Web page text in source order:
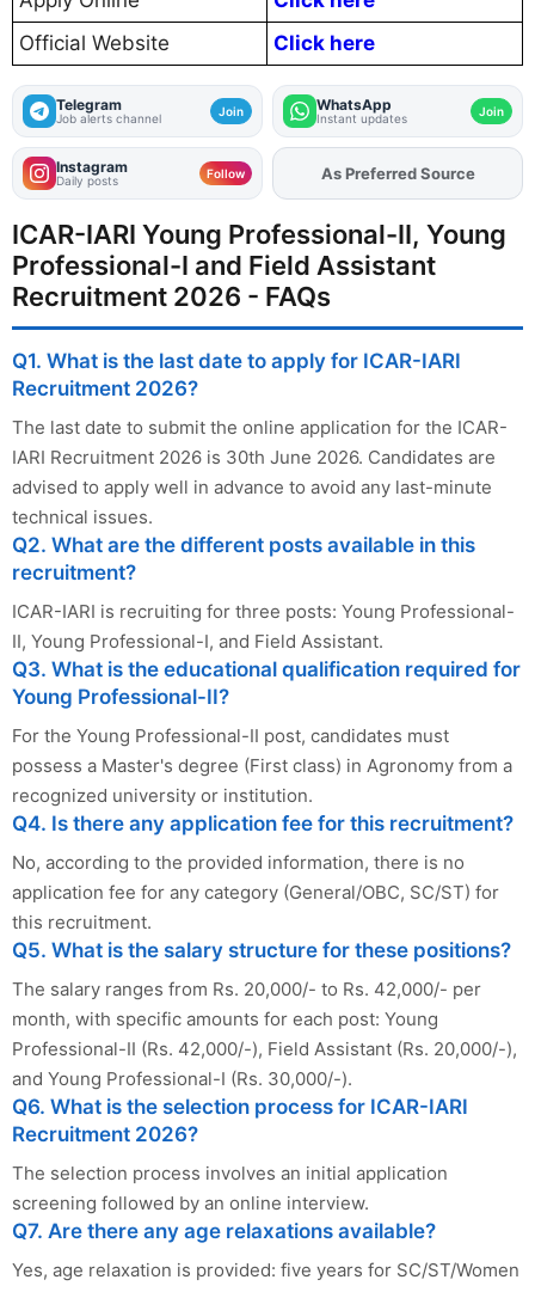
Official Website
Click here
Telegram
Job alerts channel Join WhatsApp
Instant updates Join
Instagram
Daily posts Follow As Preferred Source
ICAR-IARI Young Professional-II, Young
Professional-I and Field Assistant
Recruitment 2026 - FAQs
Q1. What is the last date to apply for ICAR-IARI
Recruitment 2026?
The last date to submit the online application for the ICAR-
IARI Recruitment 2026 is 30th June 2026. Candidates are
advised to apply well in advance to avoid any last-minute
technical issues.
Q2. What are the different posts available in this
recruitment?
ICAR-IARI is recruiting for three posts: Young Professional-
II, Young Professional-I, and Field Assistant.
Q3. What is the educational qualification required for
Young Professional-II?
For the Young Professional-II post, candidates must
possess a Master's degree (First class) in Agronomy from a
recognized university or institution.
Q4. Is there any application fee for this recruitment?
No, according to the provided information, there is no
application fee for any category (General/OBC, SC/ST) for
this recruitment.
Q5. What is the salary structure for these positions?
The salary ranges from Rs. 20,000/- to Rs. 42,000/- per
month, with specific amounts for each post: Young
Professional-II (Rs. 42,000/-), Field Assistant (Rs. 20,000/-),
and Young Professional-I (Rs. 30,000/-).
Q6. What is the selection process for ICAR-IARI
Recruitment 2026?
The selection process involves an initial application
screening followed by an online interview.
Q7. Are there any age relaxations available?
Yes, age relaxation is provided: five years for SC/ST/Women